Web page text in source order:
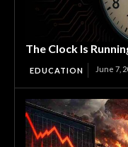
The Clock Is
EDUCATION June 7,